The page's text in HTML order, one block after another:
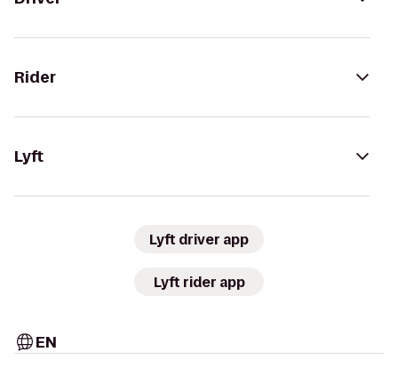
Rider
Lyft
Lyft driver app
Lyft rider app
EN